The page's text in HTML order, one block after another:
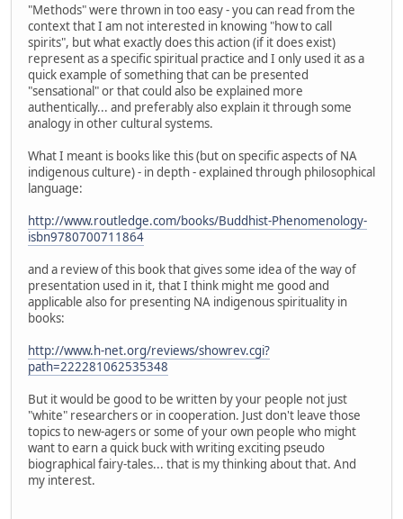
"Methods" were thrown in too easy - you can read from the
context that I am not interested in knowing "how to call
spirits", but what exactly does this action (if it does exist)
represent as a specific spiritual practice and I only used it as a
quick example of something that can be presented
"sensational" or that could also be explained more
authentically... and preferably also explain it through some
analogy in other cultural systems.
What I meant is books like this (but on specific aspects of NA
indigenous culture) - in depth - explained through philosophical
language:
http://www.routledge.com/books/Buddhist-Phenomenology-
isbn9780700711864
and a review of this book that gives some idea of the way of
presentation used in it, that I think might me good and
applicable also for presenting NA indigenous spirituality in
books:
http://www.h-net.org/reviews/showrev.cgi?
path=222281062535348
But it would be good to be written by your people not just
"white" researchers or in cooperation. Just don't leave those
topics to new-agers or some of your own people who might
want to earn a quick buck with writing exciting pseudo
biographical fairy-tales... that is my thinking about that. And
my interest.